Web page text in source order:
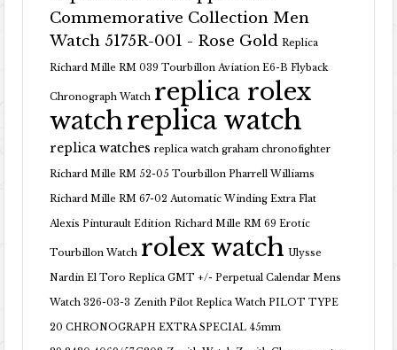
Commemorative Collection Men
Watch 5175R-001 - Rose Gold Replica
Richard Mille RM 039 Tourbillon Aviation E6-B Flyback
Chronograph Watch replica rolex
watchreplica watch
replica watches replica watch graham chronofighter
Richard Mille RM 52-05 Tourbillon Pharrell Williams
Richard Mille RM 67-02 Automatic Winding Extra Flat
Alexis Pinturault Edition Richard Mille RM 69 Erotic
Tourbillon Watch rolex watch Ulysse
Nardin El Toro Replica GMT +/- Perpetual Calendar Mens
Watch 326-03-3 Zenith Pilot Replica Watch PILOT TYPE
20 CHRONOGRAPH EXTRA SPECIAL 45mm